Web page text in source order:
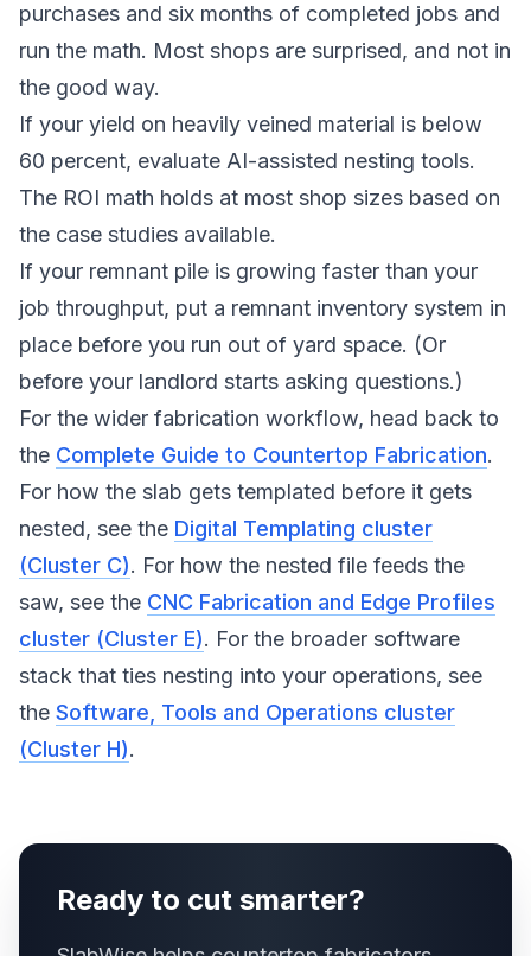
purchases and six months of completed jobs and
run the math. Most shops are surprised, and not in
the good way.
If your yield on heavily veined material is below
60 percent, evaluate AI-assisted nesting tools.
The ROI math holds at most shop sizes based on
the case studies available.
If your remnant pile is growing faster than your
job throughput, put a remnant inventory system in
place before you run out of yard space. (Or
before your landlord starts asking questions.)
For the wider fabrication workflow, head back to
the Complete Guide to Countertop Fabrication.
For how the slab gets templated before it gets
nested, see the Digital Templating cluster
(Cluster C). For how the nested file feeds the
saw, see the CNC Fabrication and Edge Profiles
cluster (Cluster E). For the broader software
stack that ties nesting into your operations, see
the Software, Tools and Operations cluster
(Cluster H).
Ready to cut smarter?